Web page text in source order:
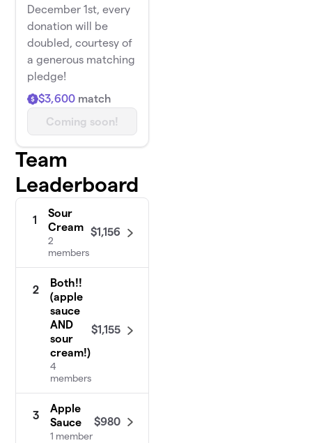
December 1st, every
donation will be
doubled, courtesy of
a generous matching
pledge!
Coming soon!
$3,600 match
Team
Leaderboard
1
Sour
Cream
2
members
$1,156
2
Both!!
(apple
sauce
AND
sour
cream!)
4
members
$1,155
3
Apple
Sauce
1 member
$980